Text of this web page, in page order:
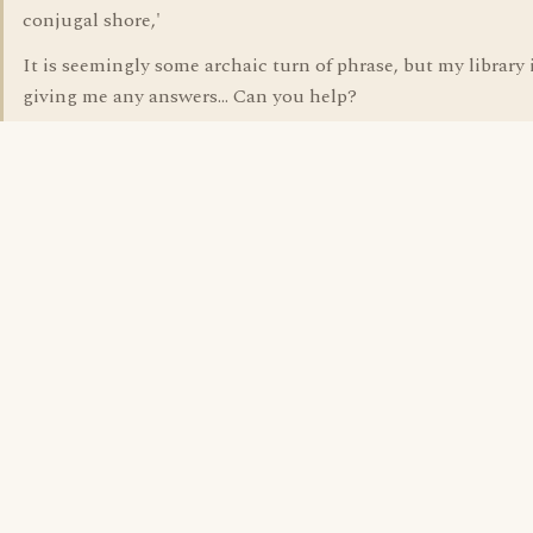
conjugal shore,'
It is seemingly some archaic turn of phrase, but my library
giving me any answers... Can you help?